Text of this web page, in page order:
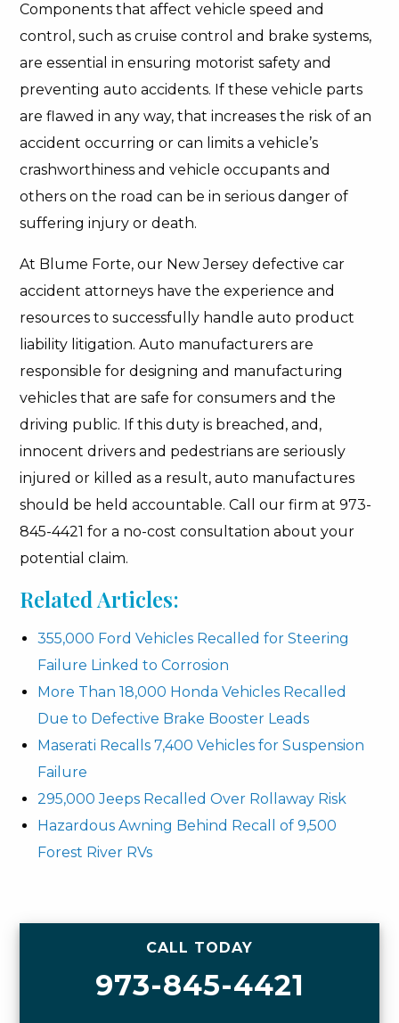
Components that affect vehicle speed and
control, such as cruise control and brake systems,
are essential in ensuring motorist safety and
preventing auto accidents. If these vehicle parts
are flawed in any way, that increases the risk of an
accident occurring or can limits a vehicle’s
crashworthiness and vehicle occupants and
others on the road can be in serious danger of
suffering injury or death.
At Blume Forte, our New Jersey defective car
accident attorneys have the experience and
resources to successfully handle auto product
liability litigation. Auto manufacturers are
responsible for designing and manufacturing
vehicles that are safe for consumers and the
driving public. If this duty is breached, and,
innocent drivers and pedestrians are seriously
injured or killed as a result, auto manufactures
should be held accountable. Call our firm at 973-
845-4421 for a no-cost consultation about your
potential claim.
Related Articles:
355,000 Ford Vehicles Recalled for Steering
Failure Linked to Corrosion
More Than 18,000 Honda Vehicles Recalled
Due to Defective Brake Booster Leads
Maserati Recalls 7,400 Vehicles for Suspension
Failure
295,000 Jeeps Recalled Over Rollaway Risk
Hazardous Awning Behind Recall of 9,500
Forest River RVs
CALL TODAY
973-845-4421